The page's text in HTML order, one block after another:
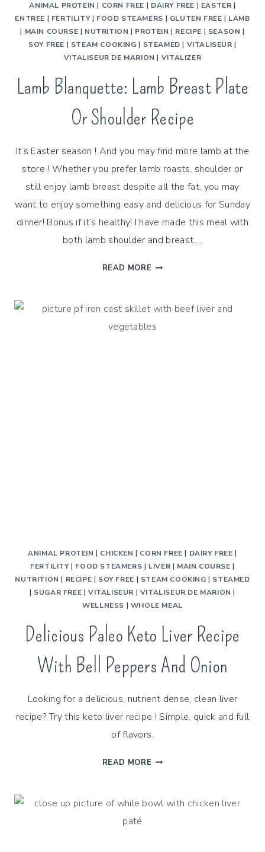
ANIMAL PROTEIN | CORN FREE | DAIRY FREE | EASTER |
ENTREE | FERTILITY| FOOD STEAMERS | GLUTEN FREE | LAMB
| MAIN COURSE | NUTRITION | PROTEIN | RECIPE | SEASON |
SOY FREE | STEAM COOKING | STEAMED | VITALISEUR |
VITALISEUR DE MARION | VITALIZER
Lamb Blanquette: Lamb Breast Plate
Or Shoulder Recipe
It’s Easter season ! And you may find more lamb at the
store ! Whether you prefer lamb roasts, shoulder or
still enjoy lamb breast despite all the fat, you may
want to enjoy something easy and delicious for Sunday
dinner! Bonus if it’s healthy! I have made this meal with
both lamb shoulder and breast….
READ MORE LAMB
BREAST
ANIMAL PROTEIN | CHICKEN | CORN FREE | DAIRY FREE |
FERTILITY| FOOD STEAMERS | LIVER | MAIN COURSE |
NUTRITION | RECIPE | SOY FREE | STEAM COOKING | STEAMED
| SUGAR FREE | VITALISEUR | VITALISEUR DE MARION |
WELLNESS | WHOLE MEAL
Delicious Paleo Keto Liver Recipe
With Bell Peppers And Onion
Looking for a delicious, nutrient dense, clean liver
recipe? Try this keto liver recipe ! Simple, quick and full
of flavors.
READ MORE DELICIOUS
LIVER